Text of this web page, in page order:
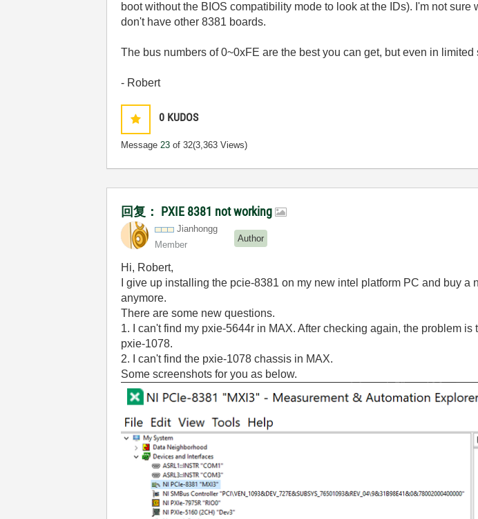
boot without the BIOS compatibility mode to look at the IDs). I'm not
don't have other 8381 boards.
The bus numbers of 0~0xFE are the best you can get, but even in
- Robert
0 KUDOS
Message23 of 32(3,363 Views)
回复： PXIE 8381 not working
Jianhongg
Member
Author
Hi, Robert,
I give up installing the pcie-8381 on my new intel platform PC and buy
anymore.
There are some new questions.
1. I can't find my pxie-5644r in MAX. After checking again, the problem
pxie-1078.
2. I can't find the pxie-1078 chassis in MAX.
Some screenshots for you as below.